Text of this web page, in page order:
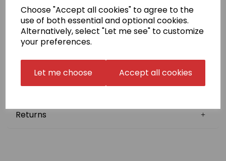
Choose "Accept all cookies" to agree to the
use of both essential and optional cookies.
Alternatively, select "Let me see" to customize
your preferences.
Let me choose Accept all cookies
positions shown.
The price for Japanese includes translation,
calligraphy, digitisation and embroidery. Once done,
we may be able to reuse your Japanese name in
follow-up orders (Japanese Stock Name). Please
Delivery Information
Returns